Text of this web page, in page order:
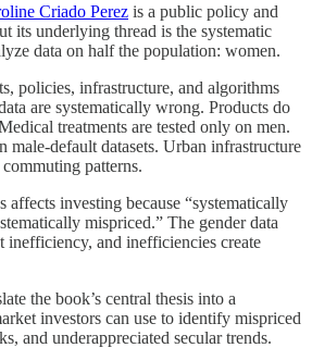
Criado Perez is a public policy and
its underlying thread is the systematic
data on half the population: women.
policies, infrastructure, and algorithms
are systematically wrong. Products do
treatments are tested only on men.
male-default datasets. Urban infrastructure
patterns.
affects investing because “systematically
mispriced.” The gender data
inefficiency, and inefficiencies create
the book’s central thesis into a
investors can use to identify mispriced
and underappreciated secular trends.